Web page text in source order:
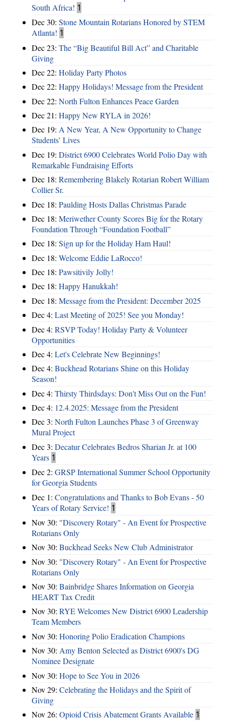
South Africa! 1
Dec 30: Stone Mountain Rotarians Honored by STEM
Atlanta! 1
Dec 23: The “Big Beautiful Bill Act” and Charitable
Giving
Dec 22: Holiday Party Photos
Dec 22: Happy Holidays! Message from the President
Dec 22: North Fulton Enhances Peace Garden
Dec 21: Happy New RYLA in 2026!
Dec 19: A New Year, A New Opportunity to Change
Students’ Lives
Dec 19: District 6900 Celebrates World Polio Day with
Remarkable Fundraising Efforts
Dec 18: Remembering Blakely Rotarian Robert William
Collier Sr.
Dec 18: Paulding Hosts Dallas Christmas Parade
Dec 18: Meriwether County Scores Big for the Rotary
Foundation Through “Foundation Football”
Dec 18: Sign up for the Holiday Ham Haul!
Dec 18: Welcome Eddie LaRocco!
Dec 18: Pawsitivily Jolly!
Dec 18: Happy Hanukkah!
Dec 18: Message from the President: December 2025
Dec 4: Last Meeting of 2025! See you Monday!
Dec 4: RSVP Today! Holiday Party & Volunteer
Opportunities
Dec 4: Let's Celebrate New Beginnings!
Dec 4: Buckhead Rotarians Shine on this Holiday
Season!
Dec 4: Thirsty Thirdsdays: Don't Miss Out on the Fun!
Dec 4: 12.4.2025: Message from the President
Dec 3: North Fulton Launches Phase 3 of Greenway
Mural Project
Dec 3: Decatur Celebrates Bedros Sharian Jr. at 100
Years 1
Dec 2: GRSP International Summer School Opportunity
for Georgia Students
Dec 1: Congratulations and Thanks to Bob Evans - 50
Years of Rotary Service! 1
Nov 30: "Discovery Rotary" - An Event for Prospective
Rotarians Only
Nov 30: Buckhead Seeks New Club Administrator
Nov 30: "Discovery Rotary" - An Event for Prospective
Rotarians Only
Nov 30: Bainbridge Shares Information on Georgia
HEART Tax Credit
Nov 30: RYE Welcomes New District 6900 Leadership
Team Members
Nov 30: Honoring Polio Eradication Champions
Nov 30: Amy Benton Selected as District 6900's DG
Nominee Designate
Nov 30: Hope to See You in 2026
Nov 29: Celebrating the Holidays and the Spirit of
Giving
Nov 26: Opioid Crisis Abatement Grants Available 1